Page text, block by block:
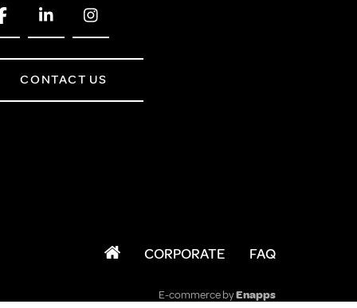
CONTACT US
CORPORATE FAQ
E-commerce byEnapps